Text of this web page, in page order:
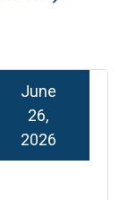
June
26,
2026